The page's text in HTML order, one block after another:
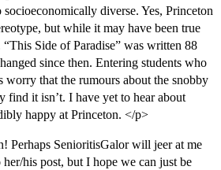
diverse. Yes, Princeton
but while it may have been true
“This Side of Paradise” was written 88
since then. Entering students who
worry that the rumours about the snobby
find it isn’t. I have yet to hear about
happy at Princeton. </p>
Perhaps SenioritisGalor will jeer at me
his post, but I hope we can just be